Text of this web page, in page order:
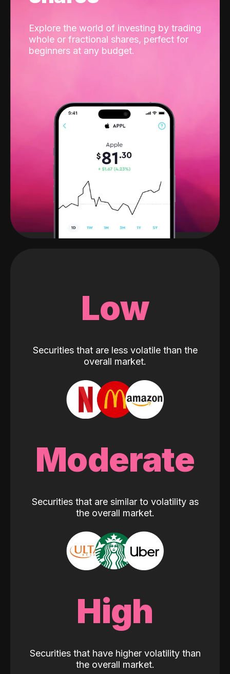
Explore the world of investing by trading
whole or fractional shares, perfect for
beginners at any budget.
Low
Securities that are less volatile than the
overall market.
Moderate
Securities that are similar to volatility as
the overall market.
High
Securities that have higher volatility than
the overall market.